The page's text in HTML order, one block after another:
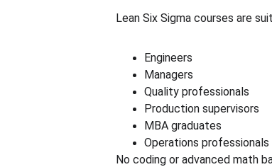
Lean Six Sigma courses are
Engineers
Managers
Quality professionals
Production supervisors
MBA graduates
Operations professionals
No coding or advanced math